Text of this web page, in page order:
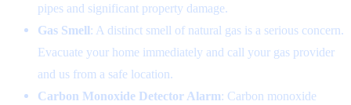
pipes and significant property damage.
Gas Smell: A distinct smell of natural gas is a serious concern.
Evacuate your home immediately and call your gas provider
and us from a safe location.
Carbon Monoxide Detector Alarm: Carbon monoxide